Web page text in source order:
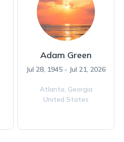
Adam Green
Jul 28, 1945 - Jul 21, 2026
Atlanta, Georgia
United States